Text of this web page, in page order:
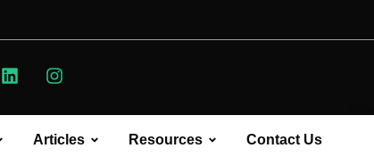
Articles Resources Contact Us